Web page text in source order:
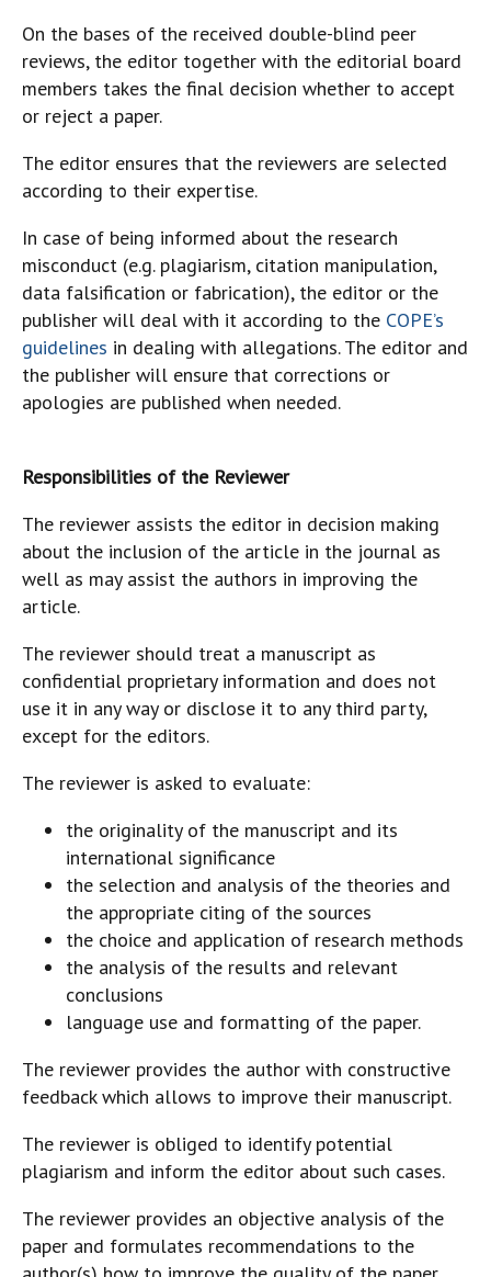
On the bases of the received double-blind peer
reviews, the editor together with the editorial board
members takes the final decision whether to accept
or reject a paper.
The editor ensures that the reviewers are selected
according to their expertise.
In case of being informed about the research
misconduct (e.g. plagiarism, citation manipulation,
data falsification or fabrication), the editor or the
publisher will deal with it according to the COPE’s
guidelines in dealing with allegations. The editor and
the publisher will ensure that corrections or
apologies are published when needed.
Responsibilities of the Reviewer
The reviewer assists the editor in decision making
about the inclusion of the article in the journal as
well as may assist the authors in improving the
article.
The reviewer should treat a manuscript as
confidential proprietary information and does not
use it in any way or disclose it to any third party,
except for the editors.
The reviewer is asked to evaluate:
the originality of the manuscript and its
international significance
the selection and analysis of the theories and
the appropriate citing of the sources
the choice and application of research methods
the analysis of the results and relevant
conclusions
language use and formatting of the paper.
The reviewer provides the author with constructive
feedback which allows to improve their manuscript.
The reviewer is obliged to identify potential
plagiarism and inform the editor about such cases.
The reviewer provides an objective analysis of the
paper and formulates recommendations to the